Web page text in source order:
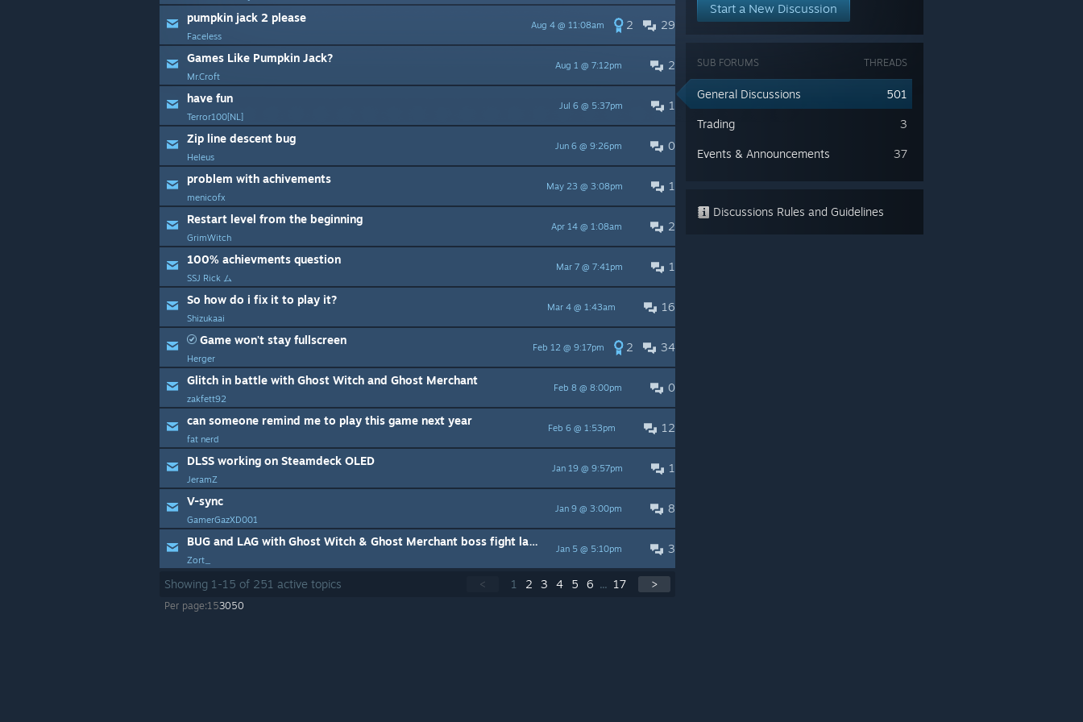
29
2
Aug 4 @ 11:08am
pumpkin jack 2 please
Faceless
2
Aug 1 @ 7:12pm
Games Like Pumpkin Jack?
Mr.Croft
1
Jul 6 @ 5:37pm
have fun
Terror100[NL]
0
Jun 6 @ 9:26pm
Zip line descent bug
Heleus
1
May 23 @ 3:08pm
problem with achivements
menicofx
2
Apr 14 @ 1:08am
Restart level from the beginning
GrimWitch
1
Mar 7 @ 7:41pm
100% achievments question
SSJ Rick ム
16
Mar 4 @ 1:43am
So how do i fix it to play it?
Shizukaai
34
2
Feb 12 @ 9:17pm
Game won't stay fullscreen
Herger
0
Feb 8 @ 8:00pm
Glitch in battle with Ghost Witch and Ghost Merchant
zakfett92
12
Feb 6 @ 1:53pm
can someone remind me to play this game next year
fat nerd
1
Jan 19 @ 9:57pm
DLSS working on Steamdeck OLED
JeramZ
8
Jan 9 @ 3:00pm
V-sync
GamerGazXD001
3
Jan 5 @ 5:10pm
BUG and LAG with Ghost Witch & Ghost Merchant boss fight last stage
Zort_
< 1 2 3 4 5 6 ... 17 >
Showing 1 -15 of 251 active topics
Per page:153050
Start a New Discussion
THREADS
SUB FORUMS
501
General Discussions
3
Trading
37
Events & Announcements
Discussions Rules and Guidelines